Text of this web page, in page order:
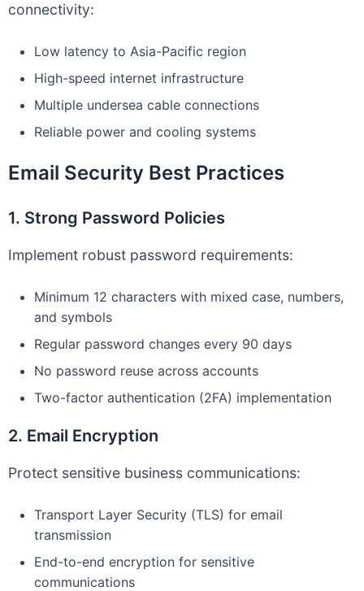
connectivity:
Low latency to Asia-Pacific region
High-speed internet infrastructure
Multiple undersea cable connections
Reliable power and cooling systems
Email Security Best Practices
1. Strong Password Policies
Implement robust password requirements:
Minimum 12 characters with mixed case, numbers,
and symbols
Regular password changes every 90 days
No password reuse across accounts
Two-factor authentication (2FA) implementation
2. Email Encryption
Protect sensitive business communications:
Transport Layer Security (TLS) for email
transmission
End-to-end encryption for sensitive
communications